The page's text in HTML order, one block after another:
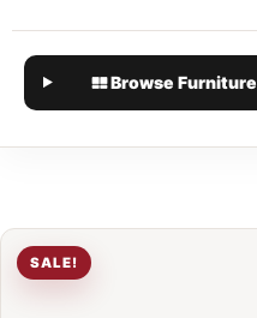
Browse Furniture
SALE!